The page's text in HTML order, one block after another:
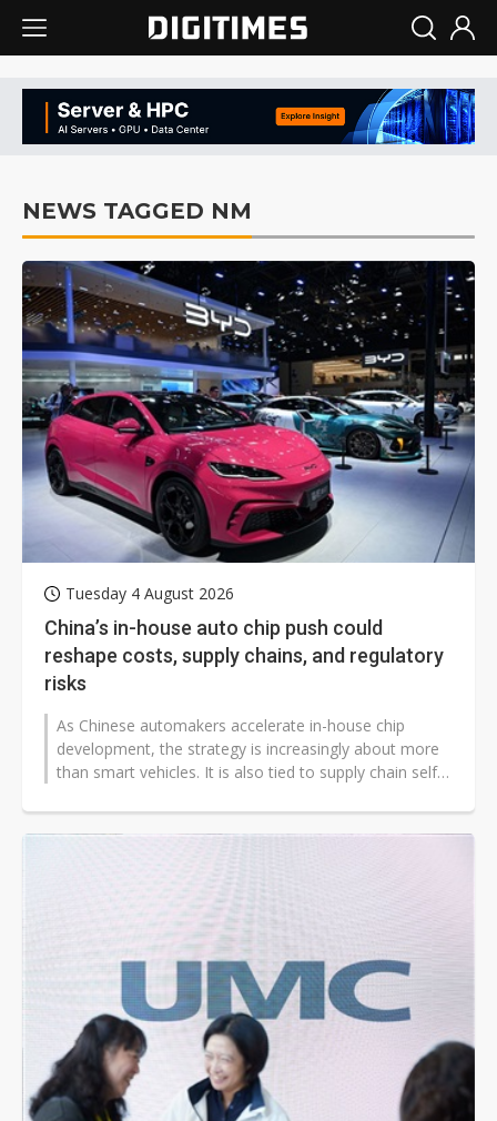
NEWS TAGGED NM
Tuesday 4 August 2026
China’s in-house auto chip push could
reshape costs, supply chains, and regulatory
risks
As Chinese automakers accelerate in-house chip
development, the strategy is increasingly about more
than smart vehicles. It is also tied to supply chain self-